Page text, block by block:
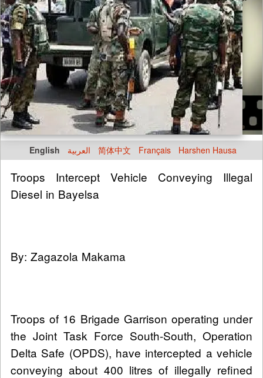
English العربية 简体中文 Français Harshen Hausa
Troops Intercept Vehicle Conveying Illegal
Diesel in Bayelsa
By: Zagazola Makama
Troops of 16 Brigade Garrison operating under
the Joint Task Force South-South, Operation
Delta Safe (OPDS), have intercepted a vehicle
conveying about 400 litres of illegally refined